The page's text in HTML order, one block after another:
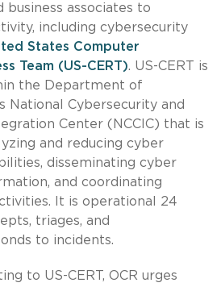
associates to
including cybersecurity
States Computer
Team (US-CERT). US-CERT is
the Department of
National Cybersecurity and
Center (NCCIC) that is
and reducing cyber
disseminating cyber
and coordinating
It is operational 24
triages, and
to incidents.
to US-CERT, OCR urges